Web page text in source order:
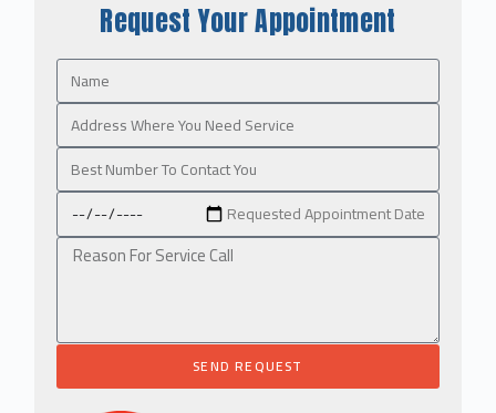
Request Your Appointment
SEND REQUEST